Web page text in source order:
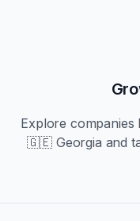
Explore
🇬🇪 Georgia and